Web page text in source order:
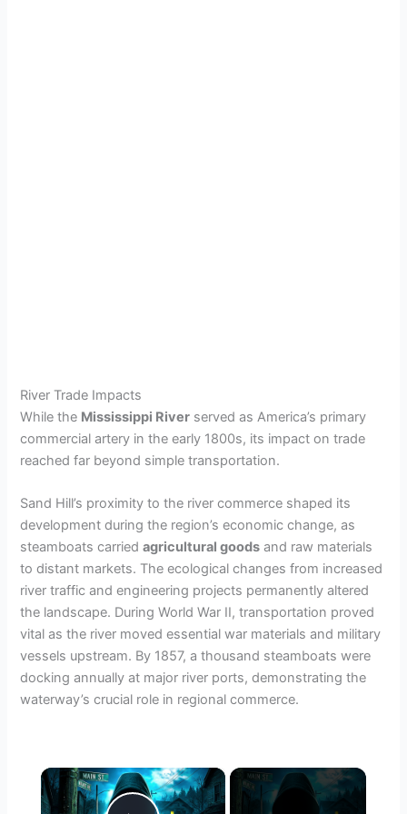
River Trade Impacts
While the Mississippi River served as America’s primary
commercial artery in the early 1800s, its impact on trade
reached far beyond simple transportation.
Sand Hill’s proximity to the river commerce shaped its
development during the region’s economic change, as
steamboats carriedagricultural goods and raw materials
to distant markets. The ecological changes from increased
river traffic and engineering projects permanently altered
the landscape. During World War II, transportation proved
vital as the river moved essential war materials and military
vessels upstream. By 1857, a thousand steamboats were
docking annually at major river ports, demonstrating the
waterway’s crucial role in regional commerce.
×